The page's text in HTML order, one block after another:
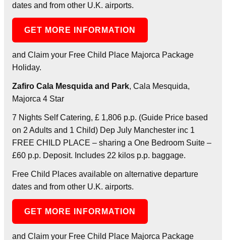
dates and from other U.K. airports.
GET MORE INFORMATION
and Claim your Free Child Place Majorca Package
Holiday.
Zafiro Cala Mesquida and Park, Cala Mesquida,
Majorca 4 Star
7 Nights Self Catering, £ 1,806 p.p. (Guide Price based
on 2 Adults and 1 Child) Dep July Manchester inc 1
FREE CHILD PLACE – sharing a One Bedroom Suite –
£60 p.p. Deposit. Includes 22 kilos p.p. baggage.
Free Child Places available on alternative departure
dates and from other U.K. airports.
GET MORE INFORMATION
and Claim your Free Child Place Majorca Package